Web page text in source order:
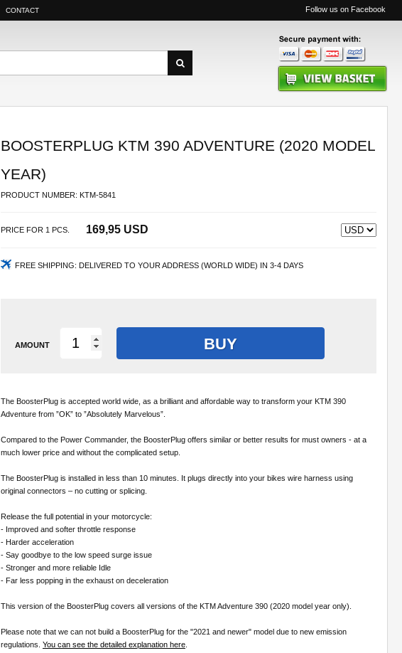
CONTACT Follow us on Facebook
BOOSTERPLUG KTM 390 ADVENTURE (2020 MODEL
YEAR)
PRODUCT NUMBER: KTM-5841
PRICE FOR 1 PCS. 169,95 USD
FREE SHIPPING: DELIVERED TO YOUR ADDRESS (WORLD WIDE) IN 3-4 DAYS
AMOUNT BUY
The BoosterPlug is accepted world wide, as a brilliant and affordable way to transform your KTM 390
Adventure from ”OK” to ”Absolutely Marvelous”.
Compared to the Power Commander, the BoosterPlug offers similar or better results for must owners - at a
much lower price and without the complicated setup.
The BoosterPlug is installed in less than 10 minutes. It plugs directly into your bikes wire harness using
original connectors – no cutting or splicing.
Release the full potential in your motorcycle:
- Improved and softer throttle response
- Harder acceleration
- Say goodbye to the low speed surge issue
- Stronger and more reliable Idle
- Far less popping in the exhaust on deceleration
This version of the BoosterPlug covers all versions of the KTM Adventure 390 (2020 model year only).
Please note that we can not build a BoosterPlug for the "2021 and newer" model due to new emission
regulations. You can see the detailed explanation here.